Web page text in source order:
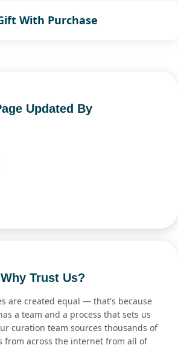
With Purchase
Updated By
Why Trust Us?
are created equal — that's because
a team and a process that sets us
curation team sources thousands of
from across the internet from all of